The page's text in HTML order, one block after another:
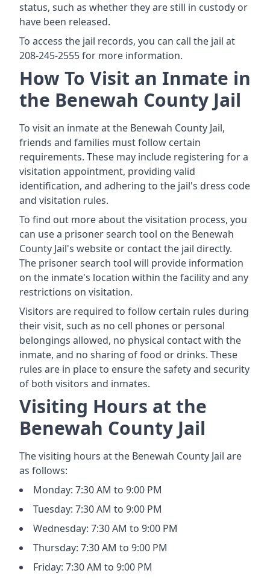
status, such as whether they are still in custody or
have been released.
To access the jail records, you can call the jail at
208-245-2555 for more information.
How To Visit an Inmate in
the Benewah County Jail
To visit an inmate at the Benewah County Jail,
friends and families must follow certain
requirements. These may include registering for a
visitation appointment, providing valid
identification, and adhering to the jail's dress code
and visitation rules.
To find out more about the visitation process, you
can use a prisoner search tool on the Benewah
County Jail's website or contact the jail directly.
The prisoner search tool will provide information
on the inmate's location within the facility and any
restrictions on visitation.
Visitors are required to follow certain rules during
their visit, such as no cell phones or personal
belongings allowed, no physical contact with the
inmate, and no sharing of food or drinks. These
rules are in place to ensure the safety and security
of both visitors and inmates.
Visiting Hours at the
Benewah County Jail
The visiting hours at the Benewah County Jail are
as follows:
Monday: 7:30 AM to 9:00 PM
Tuesday: 7:30 AM to 9:00 PM
Wednesday: 7:30 AM to 9:00 PM
Thursday: 7:30 AM to 9:00 PM
Friday: 7:30 AM to 9:00 PM